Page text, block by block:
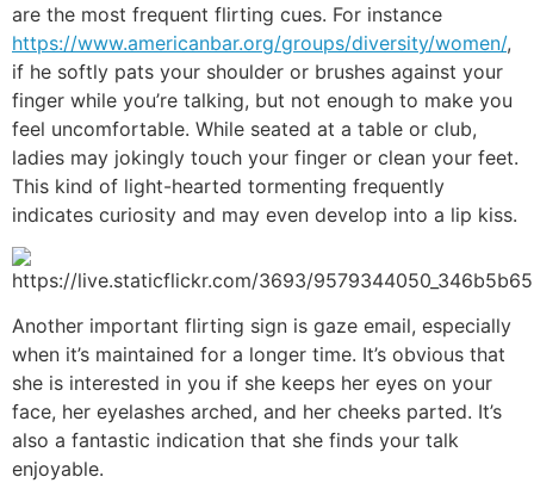
are the most frequent flirting cues. For instance
https://www.americanbar.org/groups/diversity/women/,
if he softly pats your shoulder or brushes against your
finger while you’re talking, but not enough to make you
feel uncomfortable. While seated at a table or club,
ladies may jokingly touch your finger or clean your feet.
This kind of light-hearted tormenting frequently
indicates curiosity and may even develop into a lip kiss.
Another important flirting sign is gaze email, especially
when it’s maintained for a longer time. It’s obvious that
she is interested in you if she keeps her eyes on your
face, her eyelashes arched, and her cheeks parted. It’s
also a fantastic indication that she finds your talk
enjoyable.